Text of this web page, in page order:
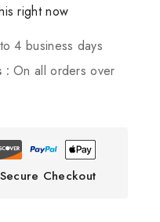
right now
4 business days
:On all orders over
Checkout